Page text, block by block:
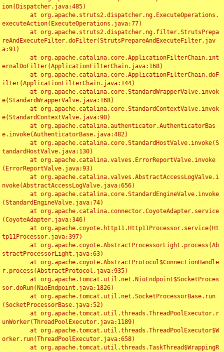
ion(Dispatcher.java:485)
executeAction(ExecuteOperations.java:77)
reAndExecuteFilter.doFilter(StrutsPrepareAndExecuteFilter.jav
a:91)
ernalDoFilter(ApplicationFilterChain.java:168)
ilter(ApplicationFilterChain.java:144)
e(StandardWrapperValve.java:168)
e(StandardContextValve.java:90)
e.invoke(AuthenticatorBase.java:482)
tandardHostValve.java:130)
(ErrorReportValve.java:93)
nvoke(AbstractAccessLogValve.java:656)
(StandardEngineValve.java:74)
(CoyoteAdapter.java:346)
tp11Processor.java:397)
stractProcessorLight.java:63)
r.process(AbstractProtocol.java:935)
sor.doRun(NioEndpoint.java:1826)
(SocketProcessorBase.java:52)
unWorker(ThreadPoolExecutor.java:1189)
orker.run(ThreadPoolExecutor.java:658)